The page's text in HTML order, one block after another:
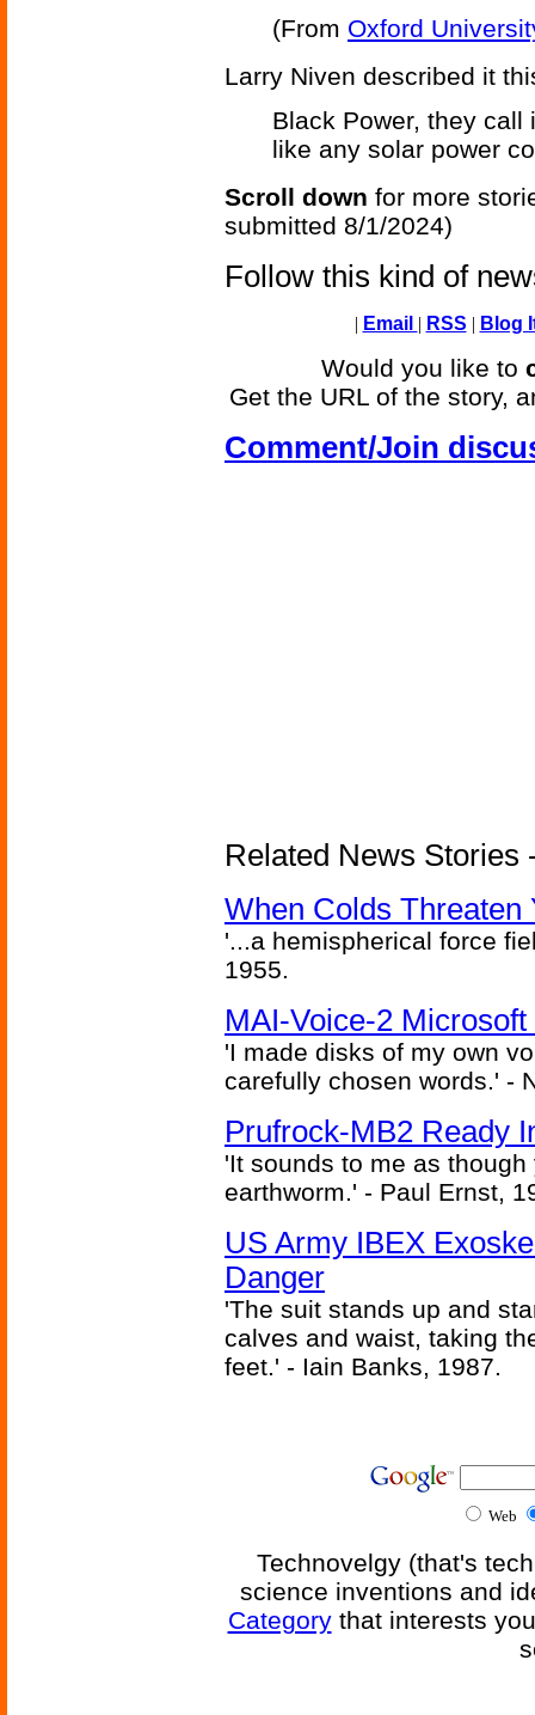
(From Oxford
Larry Niven described it
Black Power, they
like any solar power
Scroll down for more
submitted 8/1/2024)
Follow this kind of
| Email | RSS | Blog
Would you like to
Get the URL of the story,
Comment/Join
Related News Stories
When Colds Threaten
'...a hemispherical force
1955.
MAI-Voice-2 Microsoft
'I made disks of my own
carefully chosen words.' -
Prufrock-MB2 Ready
'It sounds to me as
earthworm.' - Paul Ernst,
US Army IBEX
Danger
'The suit stands up and
calves and waist, taking
feet.' - Iain Banks, 1987.
Web
Technovelgy (that's
science inventions and
Categorythat interests